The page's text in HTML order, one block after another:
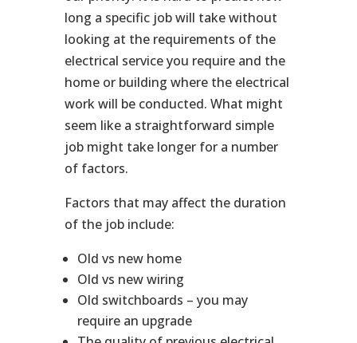
long a specific job will take without
looking at the requirements of the
electrical service you require and the
home or building where the electrical
work will be conducted. What might
seem like a straightforward simple
job might take longer for a number
of factors.
Factors that may affect the duration
of the job include:
Old vs new home
Old vs new wiring
Old switchboards – you may
require an upgrade